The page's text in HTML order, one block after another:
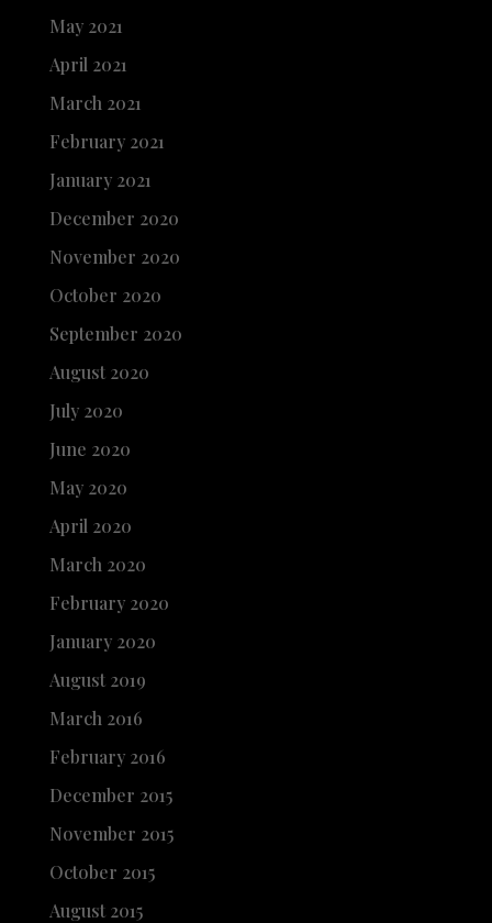
May 2021
April 2021
March 2021
February 2021
January 2021
December 2020
November 2020
October 2020
September 2020
August 2020
July 2020
June 2020
May 2020
April 2020
March 2020
February 2020
January 2020
August 2019
March 2016
February 2016
December 2015
November 2015
October 2015
August 2015